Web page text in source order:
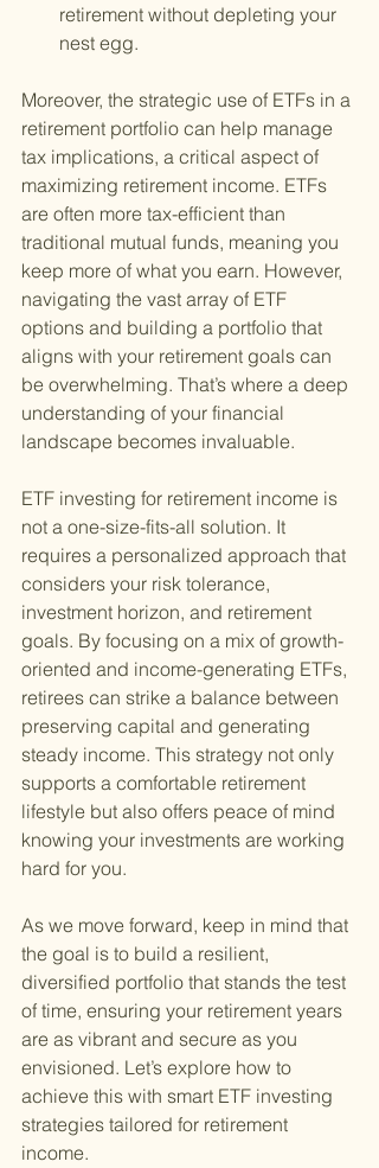
retirement without depleting your
nest egg.
Moreover, the strategic use of ETFs in a
retirement portfolio can help manage
tax implications, a critical aspect of
maximizing retirement income. ETFs
are often more tax-efficient than
traditional mutual funds, meaning you
keep more of what you earn. However,
navigating the vast array of ETF
options and building a portfolio that
aligns with your retirement goals can
be overwhelming. That’s where a deep
understanding of your financial
landscape becomes invaluable.
ETF investing for retirement income is
not a one-size-fits-all solution. It
requires a personalized approach that
considers your risk tolerance,
investment horizon, and retirement
goals. By focusing on a mix of growth-
oriented and income-generating ETFs,
retirees can strike a balance between
preserving capital and generating
steady income. This strategy not only
supports a comfortable retirement
lifestyle but also offers peace of mind
knowing your investments are working
hard for you.
As we move forward, keep in mind that
the goal is to build a resilient,
diversified portfolio that stands the test
of time, ensuring your retirement years
are as vibrant and secure as you
envisioned. Let’s explore how to
achieve this with smart ETF investing
strategies tailored for retirement
income.